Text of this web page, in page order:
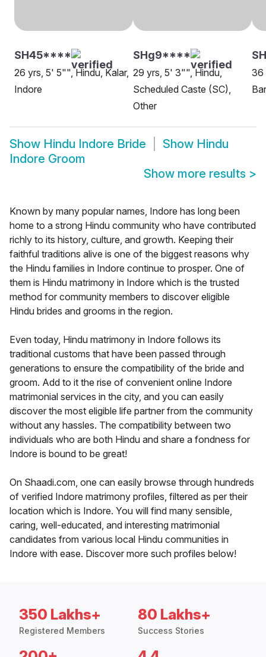
SH45****
26 yrs, 5' 5"", Hindu, Kalar,
Indore
SHg9****
29 yrs, 5' 3"", Hindu,
Scheduled Caste (SC),
Other
36
Show Hindu Indore Bride Show Hindu
Indore Groom
Show more results >
Known by many popular names, Indore has long been
home to a strong Hindu community who have contributed
richly to its history, culture, and growth. Keeping their
faithful traditions alive is one of the biggest reasons why
the Hindu families in Indore continue to prosper. One of
them is Hindu matrimony in Indore which is the trusted
method for community members to discover eligible
Hindu brides and grooms in the region.
Even today, Hindu matrimony in Indore follows its
traditional customs that have been passed through
generations to ensure the compatibility of the bride and
groom. Add to it the rise of convenient online Indore
matrimonial services in the city, and you can easily
discover the most eligible life partner from the community
without any hassles. The compatibility between two
individuals who are both Hindu and share a fondness for
Indore is bound to be great!
On Shaadi.com, one can easily browse through hundreds
of verified Indore matrimony profiles, filtered as per their
location which is Indore. You will find many sensible,
caring, well-educated, and interesting matrimonial
candidates from various local Hindu communities in
Indore with ease. Discover more such profiles below!
350 Lakhs+
Registered Members
80 Lakhs+
Success Stories